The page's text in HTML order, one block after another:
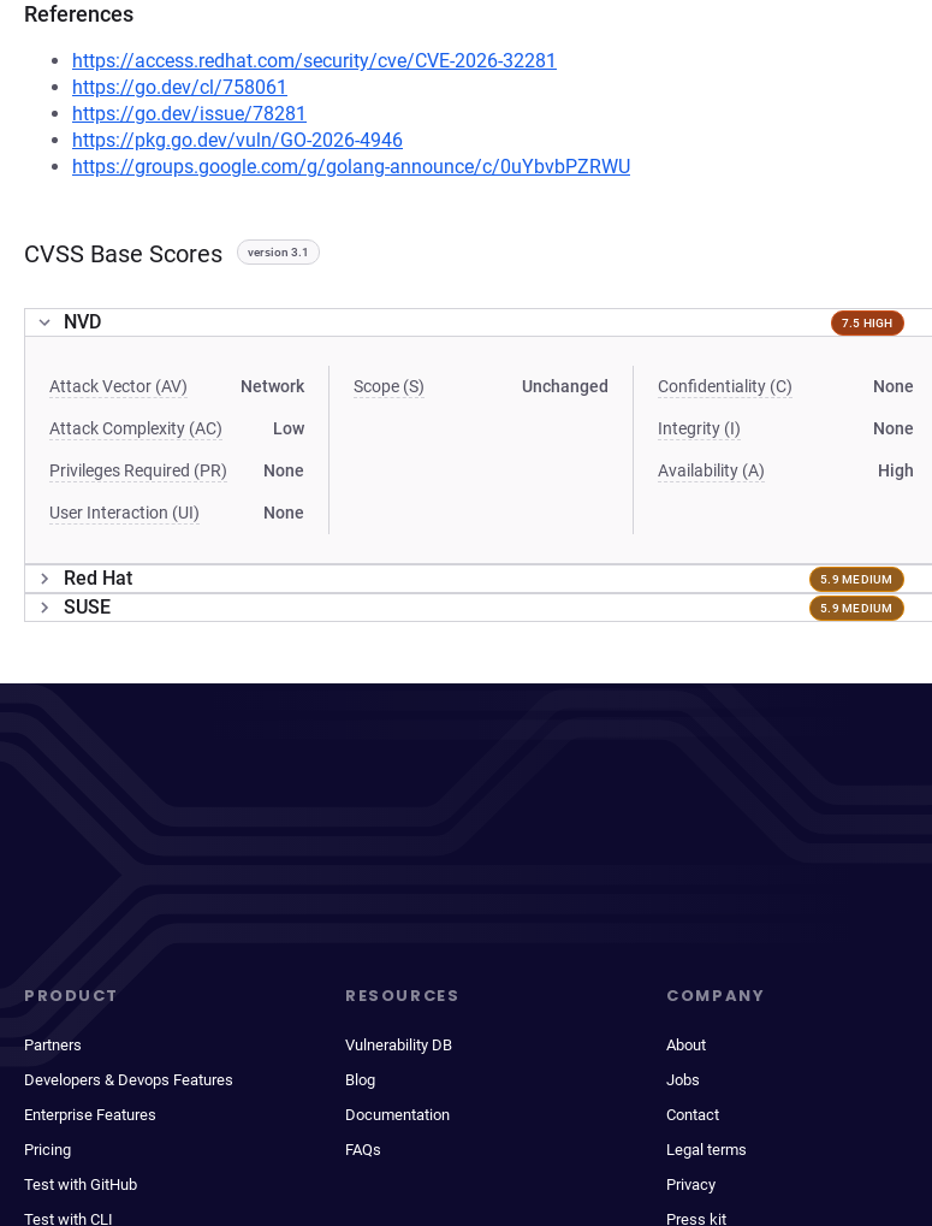
References
https://access.redhat.com/security/cve/CVE-2026-32281
https://go.dev/cl/758061
https://go.dev/issue/78281
https://pkg.go.dev/vuln/GO-2026-4946
https://groups.google.com/g/golang-announce/c/0uYbvbPZRWU
CVSS Base Scores version 3.1
NVD 7.5 HIGH
Attack Vector (AV) Network
Attack Complexity (AC) Low
Privileges Required (PR) None
User Interaction (UI) None
Scope (S) Unchanged Confidentiality (C) None
Integrity (I) None
Availability (A) High
Red Hat 5.9 MEDIUM
SUSE 5.9 MEDIUM
PRODUCT
Partners
Developers & Devops Features
Enterprise Features
Pricing
Test with GitHub
Test with CLI
RESOURCES
Vulnerability DB
Blog
Documentation
FAQs
COMPANY
About
Jobs
Contact
Legal terms
Privacy
Press kit